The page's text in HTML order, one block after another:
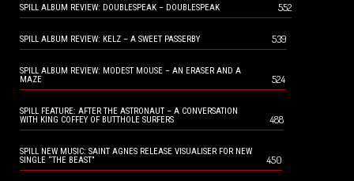
SPILL ALBUM REVIEW: DOUBLESPEAK – DOUBLESPEAK 552
SPILL ALBUM REVIEW: KELZ – A SWEET PASSERBY 539
SPILL ALBUM REVIEW: MODEST MOUSE – AN ERASER AND A
MAZE
524
SPILL FEATURE: AFTER THE ASTRONAUT – A CONVERSATION
WITH KING COFFEY OF BUTTHOLE SURFERS
488
SPILL NEW MUSIC: SAINT AGNES RELEASE VISUALISER FOR NEW
SINGLE “THE BEAST”
450